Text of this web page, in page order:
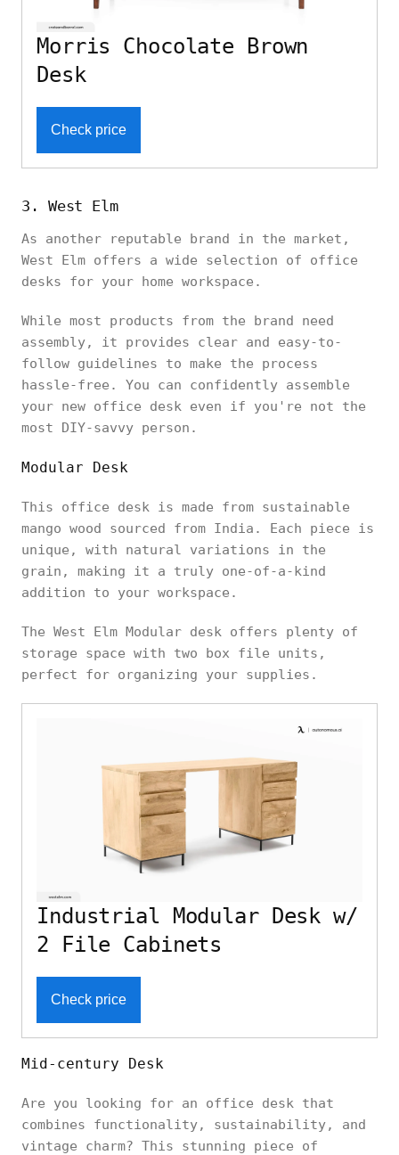
Morris Chocolate Brown
Desk
Check price
3. West Elm
As another reputable brand in the market,
West Elm offers a wide selection of office
desks for your home workspace.
While most products from the brand need
assembly, it provides clear and easy-to-
follow guidelines to make the process
hassle-free. You can confidently assemble
your new office desk even if you're not the
most DIY-savvy person.
Modular Desk
This office desk is made from sustainable
mango wood sourced from India. Each piece is
unique, with natural variations in the
grain, making it a truly one-of-a-kind
addition to your workspace.
The West Elm Modular desk offers plenty of
storage space with two box file units,
perfect for organizing your supplies.
Industrial Modular Desk w/
2 File Cabinets
Check price
Mid-century Desk
Are you looking for an office desk that
combines functionality, sustainability, and
vintage charm? This stunning piece of